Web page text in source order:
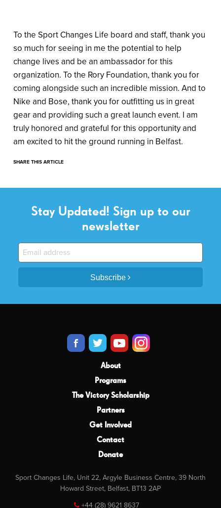
To the Sport Changes Life board and staff, thank you
so much for seeing in me the potential to help
change lives and be an ambassador for this
organization. To the Rory Foundation, thank you for
coming alongside such an incredible mission. And to
Nike and Bose, thank you for outfitting us in great
gear and providing such a great launch event. I am
truly honored and grateful for this opportunity and
am excited to hit the ground running in Belfast.
SHARE THIS ARTICLE
Stay Updated! Sign up to our
newsletter
Subscribe
About
Programs
The Victory Scholarship
Partners
Get Involved
Contact
Donate
Sport Changes Life, Unit 22, Argyle Business Centre, 39 North
Howard Street, Belfast, BT13 2AP
+44 (28) 9621 8637